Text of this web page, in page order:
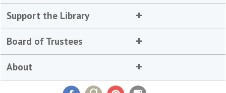
Support the Library
Board of Trustees
About